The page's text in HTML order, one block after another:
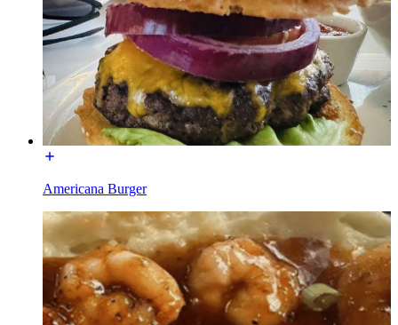
Americana Burger